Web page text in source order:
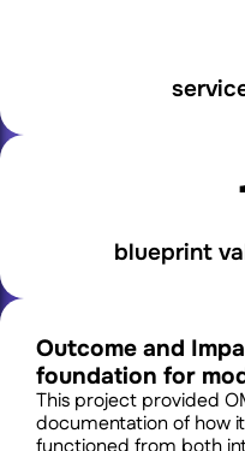
blueprint
Outcome and
foundation for
This project provided
documentation of how